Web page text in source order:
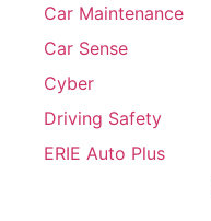
Car Maintenance
Car Sense
Cyber
Driving Safety
ERIE Auto Plus